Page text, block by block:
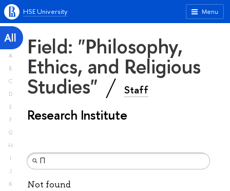
Menu
HSE University
All
A
B
C
D
E
F
G
H
I
J
K
Field: "Philosophy,
Ethics, and Religious
Studies" Staff
Research Institute
Not found